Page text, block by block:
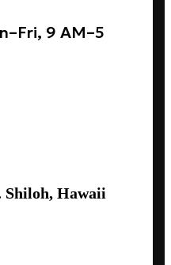
9 AM–5
Shiloh, Hawaii